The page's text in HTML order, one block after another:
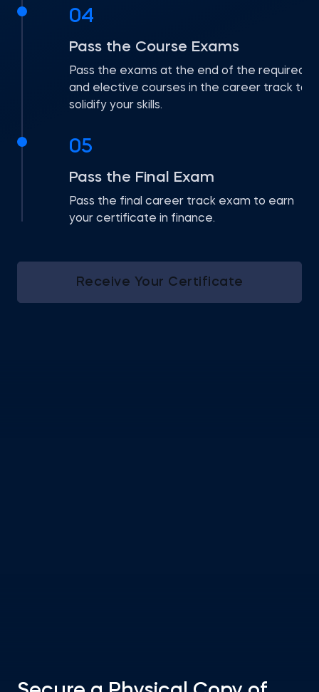
04
Pass the Course Exams
Pass the exams at the end of the required
and elective courses in the career track to
solidify your skills.
05
Pass the Final Exam
Pass the final career track exam to earn
your certificate in finance.
Receive Your Certificate